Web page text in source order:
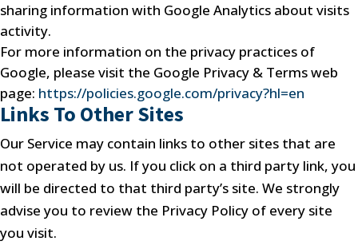
sharing information with Google Analytics about visits
activity.
For more information on the privacy practices of
Google, please visit the Google Privacy & Terms web
page: https://policies.google.com/privacy?hl=en
Links To Other Sites
Our Service may contain links to other sites that are
not operated by us. If you click on a third party link, you
will be directed to that third party’s site. We strongly
advise you to review the Privacy Policy of every site
you visit.